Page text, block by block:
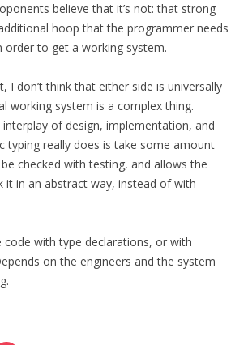
believe that it’s not: that strong
hoop that the programmer needs
to get a working system.
I don’t think that either side is universally
working system is a complex thing.
interplay of design, implementation, and
typing really does is take some amount
checked with testing, and allows the
it in an abstract way, instead of with
code with type declarations, or with
on the engineers and the system